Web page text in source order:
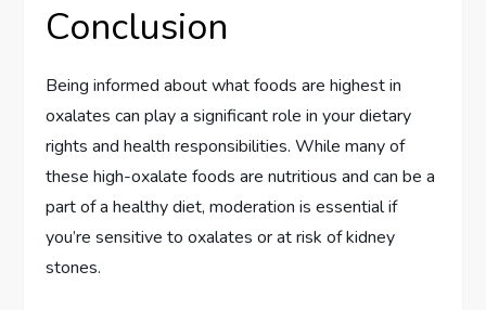
Conclusion
Being informed about what foods are highest in
oxalates can play a significant role in your dietary
rights and health responsibilities. While many of
these high-oxalate foods are nutritious and can be a
part of a healthy diet, moderation is essential if
you’re sensitive to oxalates or at risk of kidney
stones.